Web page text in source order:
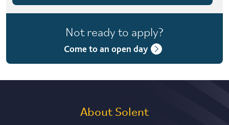
4 years with foundation year
4 years with year in industry
5 years with foundation and industry years
Not ready to apply?
Come to an open day
About Solent